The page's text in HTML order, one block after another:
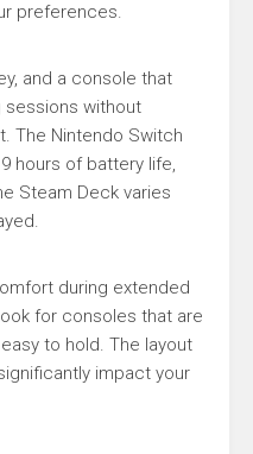
preferences.
and a console that
sessions without
The Nintendo Switch
hours of battery life,
Steam Deck varies
during extended
for consoles that are
to hold. The layout
impact your